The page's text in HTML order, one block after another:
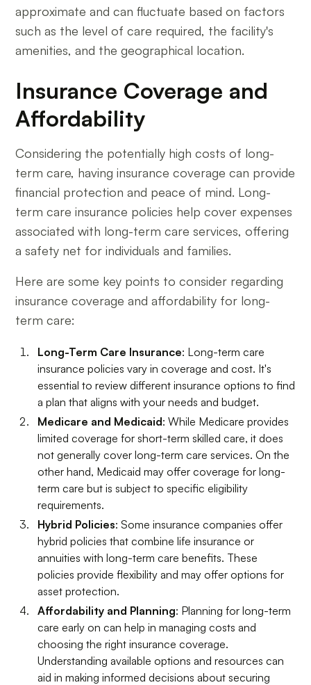
approximate and can fluctuate based on factors
such as the level of care required, the facility's
amenities, and the geographical location.
Insurance Coverage and
Affordability
Considering the potentially high costs of long-
term care, having insurance coverage can provide
financial protection and peace of mind. Long-
term care insurance policies help cover expenses
associated with long-term care services, offering
a safety net for individuals and families.
Here are some key points to consider regarding
insurance coverage and affordability for long-
term care:
Long-Term Care Insurance: Long-term care
insurance policies vary in coverage and cost. It's
essential to review different insurance options to find
a plan that aligns with your needs and budget.
Medicare and Medicaid: While Medicare provides
limited coverage for short-term skilled care, it does
not generally cover long-term care services. On the
other hand, Medicaid may offer coverage for long-
term care but is subject to specific eligibility
requirements.
Hybrid Policies: Some insurance companies offer
hybrid policies that combine life insurance or
annuities with long-term care benefits. These
policies provide flexibility and may offer options for
asset protection.
Affordability and Planning: Planning for long-term
care early on can help in managing costs and
choosing the right insurance coverage.
Understanding available options and resources can
aid in making informed decisions about securing